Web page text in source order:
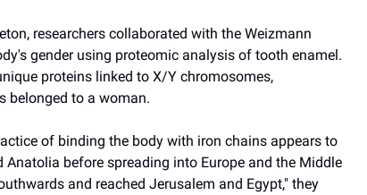
researchers collaborated with the Weizmann
gender using proteomic analysis of tooth enamel.
proteins linked to X/Y chromosomes,
belonged to a woman.
of binding the body with iron chains appears to
before spreading into Europe and the Middle
and reached Jerusalem and Egypt," they